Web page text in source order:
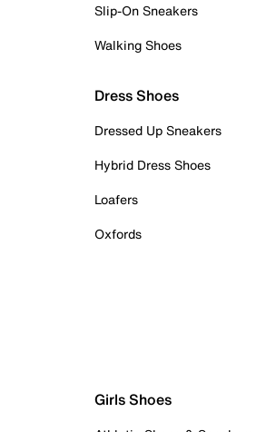
Slip-On Sneakers
Walking Shoes
Dress Shoes
Dressed Up Sneakers
Hybrid Dress Shoes
Loafers
Oxfords
Girls Shoes